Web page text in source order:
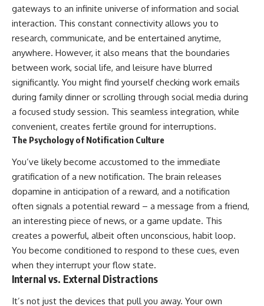
gateways to an infinite universe of information and social
interaction. This constant connectivity allows you to
research, communicate, and be entertained anytime,
anywhere. However, it also means that the boundaries
between work, social life, and leisure have blurred
significantly. You might find yourself checking work emails
during family dinner or scrolling through social media during
a focused study session. This seamless integration, while
convenient, creates fertile ground for interruptions.
The Psychology of Notification Culture
You’ve likely become accustomed to the immediate
gratification of a new notification. The brain releases
dopamine in anticipation of a reward, and a notification
often signals a potential reward – a message from a friend,
an interesting piece of news, or a game update. This
creates a powerful, albeit often unconscious, habit loop.
You become conditioned to respond to these cues, even
when they interrupt your flow state.
Internal vs. External Distractions
It’s not just the devices that pull you away. Your own